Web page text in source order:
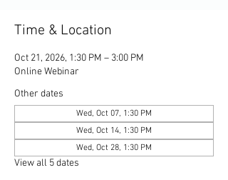
Time & Location
Oct 21, 2026, 1:30 PM – 3:00 PM
Online Webinar
Other dates
Wed, Oct 07, 1:30 PM
Wed, Oct 14, 1:30 PM
Wed, Oct 28, 1:30 PM
View all 5 dates